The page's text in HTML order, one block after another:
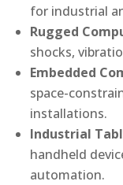
for industrial
Rugged
shocks,
Embedded
space-
installations.
Industrial
handheld
automation.